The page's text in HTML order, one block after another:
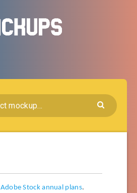
Adobe Stock annual plans.